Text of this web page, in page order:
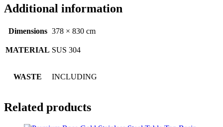
Additional information
Dimensions 378 × 830 cm
MATERIAL SUS 304
WASTE INCLUDING
Related products